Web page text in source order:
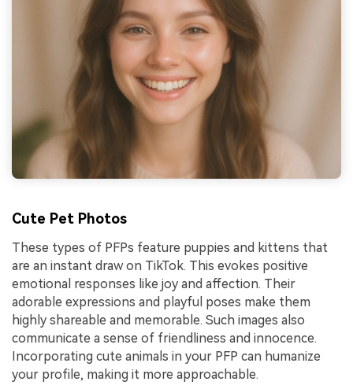
Cute Pet Photos
These types of PFPs feature puppies and kittens that
are an instant draw on TikTok. This evokes positive
emotional responses like joy and affection. Their
adorable expressions and playful poses make them
highly shareable and memorable. Such images also
communicate a sense of friendliness and innocence.
Incorporating cute animals in your PFP can humanize
your profile, making it more approachable.